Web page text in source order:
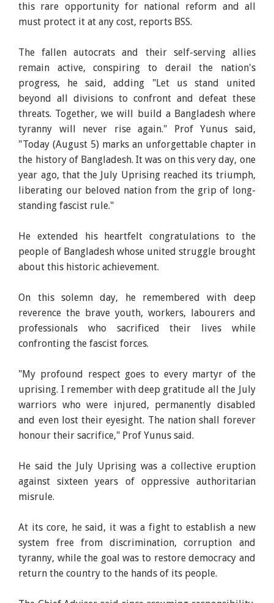
this rare opportunity for national reform and all
must protect it at any cost, reports BSS.
The fallen autocrats and their self-serving allies
remain active, conspiring to derail the nation's
progress, he said, adding "Let us stand united
beyond all divisions to confront and defeat these
threats. Together, we will build a Bangladesh where
tyranny will never rise again." Prof Yunus said,
"Today (August 5) marks an unforgettable chapter in
the history of Bangladesh. It was on this very day, one
year ago, that the July Uprising reached its triumph,
liberating our beloved nation from the grip of long-
standing fascist rule."
He extended his heartfelt congratulations to the
people of Bangladesh whose united struggle brought
about this historic achievement.
On this solemn day, he remembered with deep
reverence the brave youth, workers, labourers and
professionals who sacrificed their lives while
confronting the fascist forces.
"My profound respect goes to every martyr of the
uprising. I remember with deep gratitude all the July
warriors who were injured, permanently disabled
and even lost their eyesight. The nation shall forever
honour their sacrifice," Prof Yunus said.
He said the July Uprising was a collective eruption
against sixteen years of oppressive authoritarian
misrule.
At its core, he said, it was a fight to establish a new
system free from discrimination, corruption and
tyranny, while the goal was to restore democracy and
return the country to the hands of its people.